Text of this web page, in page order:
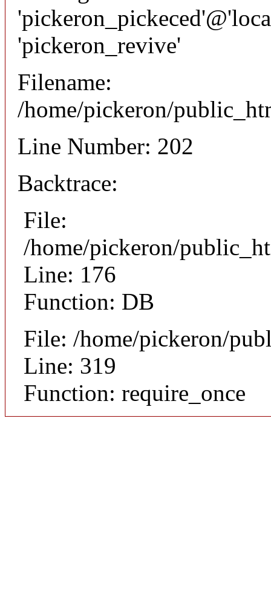
'pickeron_revive'
Filename:
/home/pickeron/
Line Number: 202
Backtrace:
File:
/home/pickeron/
Line: 176
Function: DB
File: /home/pickeron/
Line: 319
Function: require_once